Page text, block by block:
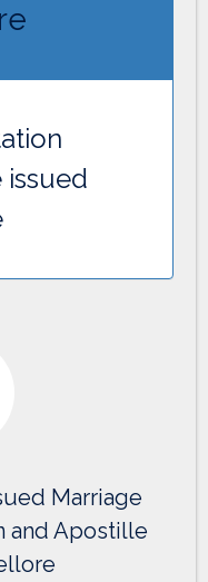
issued
Marriage
and Apostille